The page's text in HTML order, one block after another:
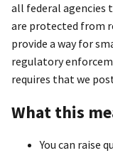
all federal agencies
are protected from
provide a way for
regulatory
requires that we
What this
You can raise